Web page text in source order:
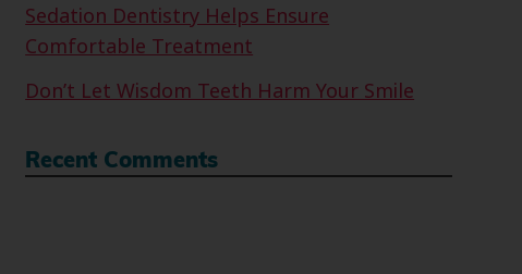
Sedation Dentistry Helps Ensure
Comfortable Treatment
Don’t Let Wisdom Teeth Harm Your Smile
Recent Comments